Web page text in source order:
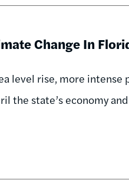
Change In
level rise, more
the state’s economy